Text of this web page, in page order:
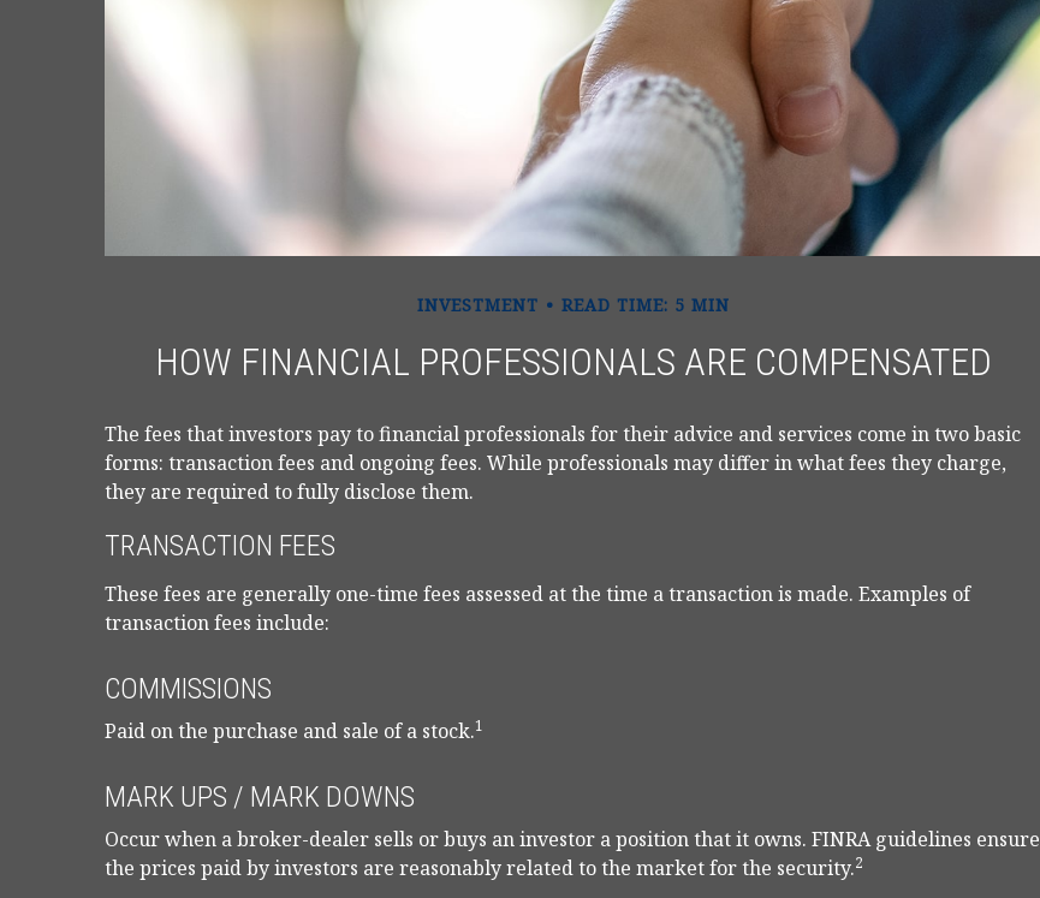
INVESTMENT READ TIME: 5 MIN
HOW FINANCIAL PROFESSIONALS ARE COMPENSATED
The fees that investors pay to financial professionals for their advice and services come in two basic
forms: transaction fees and ongoing fees. While professionals may differ in what fees they charge,
they are required to fully disclose them.
TRANSACTION FEES
These fees are generally one-time fees assessed at the time a transaction is made. Examples of
transaction fees include:
COMMISSIONS
Paid on the purchase and sale of a stock.1
MARK UPS / MARK DOWNS
Occur when a broker-dealer sells or buys an investor a position that it owns. FINRA guidelines ensure
the prices paid by investors are reasonably related to the market for the security.2